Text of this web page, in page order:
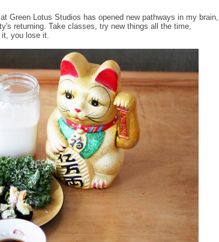
Green Lotus Studios has opened new pathways in my brain,
returning. Take classes, try new things all the time,
you lose it.